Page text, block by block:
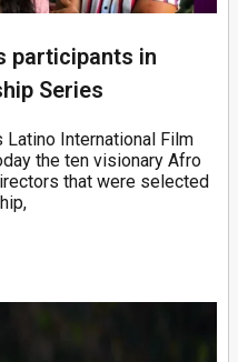
participants in
Series
International Film
the ten visionary Afro
that were selected